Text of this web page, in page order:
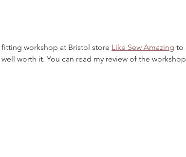
workshop at Bristol store Like Sew Amazing to
worth it. You can read my review of the workshop